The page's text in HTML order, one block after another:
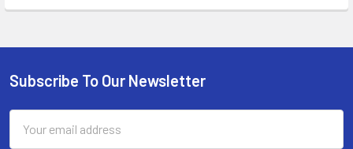
Footer
Subscribe To Our Newsletter
Address